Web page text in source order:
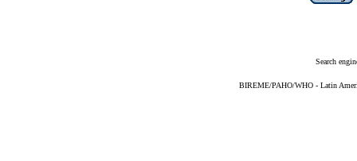
Search
BIREME/PAHO/WHO - Latin